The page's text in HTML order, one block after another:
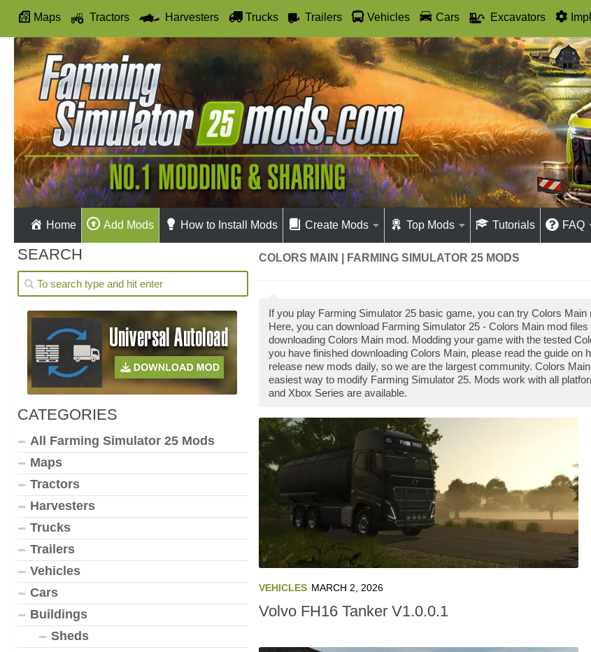
Maps Tractors Harvesters Trucks Trailers Vehicles Cars Excavators
Autodrive
Home Add Mods How to Install Mods Create Mods Top Mods Tutorials FAQ
COLORS MAIN | FARMING SIMULATOR 25 MODS
If you play Farming Simulator 25 basic game, you can try Colors
Here, you can download Farming Simulator 25 - Colors Main mod
downloading Colors Main mod. Modding your game with the tested
you have finished downloading Colors Main, please read the guide
release new mods daily, so we are the largest community. Colors
easiest way to modify Farming Simulator 25. Mods work with all
and Xbox Series are available.
VEHICLES MARCH 2, 2026
Volvo FH16 Tanker V1.0.0.1
SEARCH
CATEGORIES
All Farming Simulator 25 Mods
Maps
Tractors
Harvesters
Trucks
Trailers
Vehicles
Cars
Buildings
Sheds